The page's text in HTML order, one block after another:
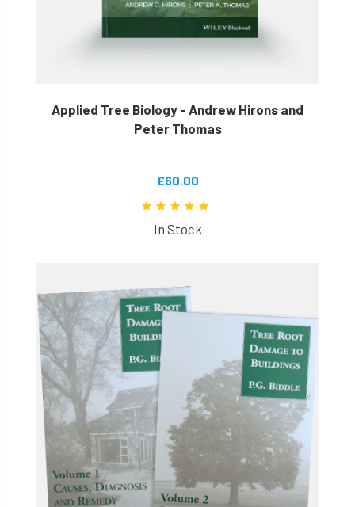
Applied Tree Biology - Andrew Hirons and
Peter Thomas
£60.00
In Stock